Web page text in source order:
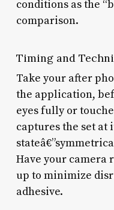
conditions as the
comparison.
Timing and
Take your after
the application,
eyes fully or
captures the set at
Have your camera
up to minimize
adhesive.